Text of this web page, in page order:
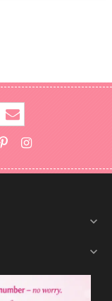
expand_more
expand_more